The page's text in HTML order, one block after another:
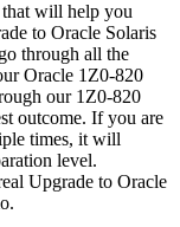
that will help you
to Oracle Solaris
through all the
Oracle 1Z0-820
our 1Z0-820
outcome. If you are
times, it will
level.
Upgrade to Oracle